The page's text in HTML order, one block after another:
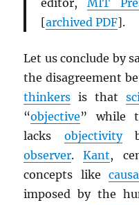
editor,MIT
[archived PDF].
Let us conclude by
the disagreement
thinkers is that
“objective” while
lacks objectivity
observer.Kant,
concepts like
imposed by the